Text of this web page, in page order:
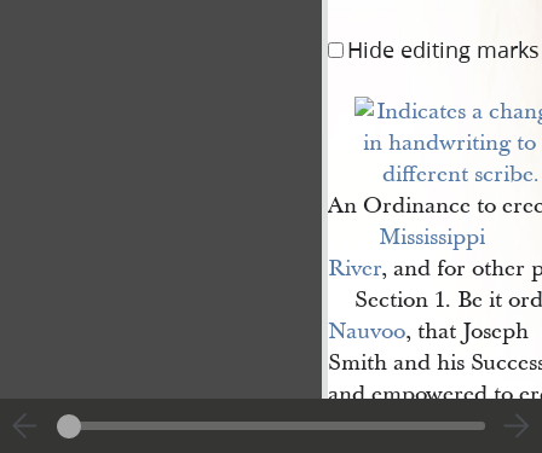
Hide editing marks
An Ordinance to
Mississippi
River, and for other
Section 1. Be it
Nauvoo, that Joseph
Smith and his
and empowered to
from any point